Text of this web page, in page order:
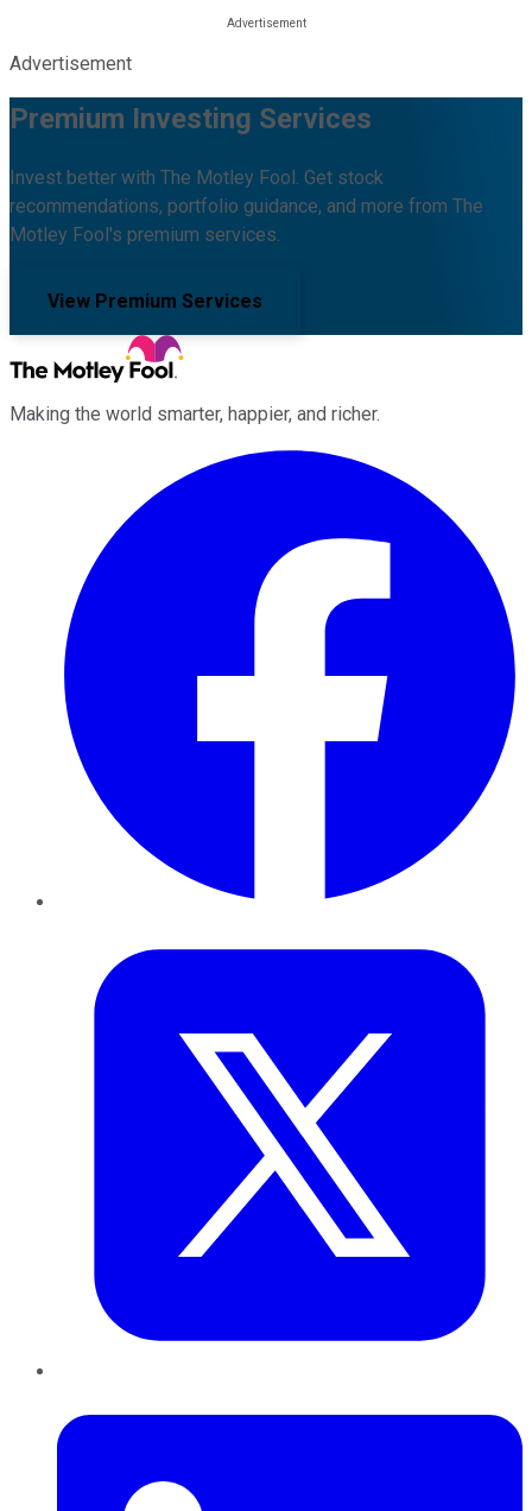
Advertisement
Premium Investing Services
Invest better with The Motley Fool. Get stock
recommendations, portfolio guidance, and more from The
Motley Fool's premium services.
View Premium Services
Making the world smarter, happier, and richer.